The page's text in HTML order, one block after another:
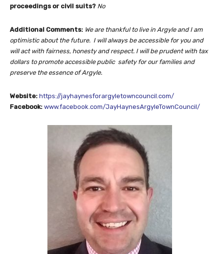
proceedings or civil suits? No
Additional Comments: We are thankful to live in Argyle and I am
optimistic about the future. I will always be accessible for you and
willact with fairness, honesty and respect. I will be prudent with tax
dollars to promote accessible public safety for our families and
preserve the essence of Argyle.
Website: https://jayhaynesforargyletowncouncil.com/
Facebook: www.facebook.com/JayHaynesArgyleTownCouncil/